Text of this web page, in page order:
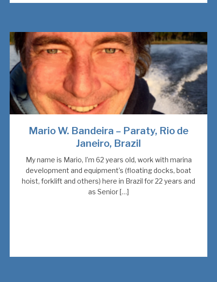
Mario W. Bandeira – Paraty, Rio de
Janeiro, Brazil
My name is Mario, I’m 62 years old, work with marina
development and equipment’s (floating docks, boat
hoist, forklift and others) here in Brazil for 22 years and
as Senior […]